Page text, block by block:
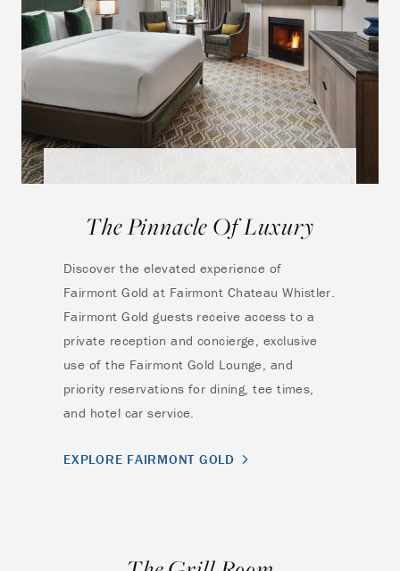
The Pinnacle Of Luxury
Discover the elevated experience of
Fairmont Gold at Fairmont Chateau Whistler.
Fairmont Gold guests receive access to a
private reception and concierge, exclusive
use of the Fairmont Gold Lounge, and
priority reservations for dining, tee times,
and hotel car service.
EXPLORE FAIRMONT GOLD